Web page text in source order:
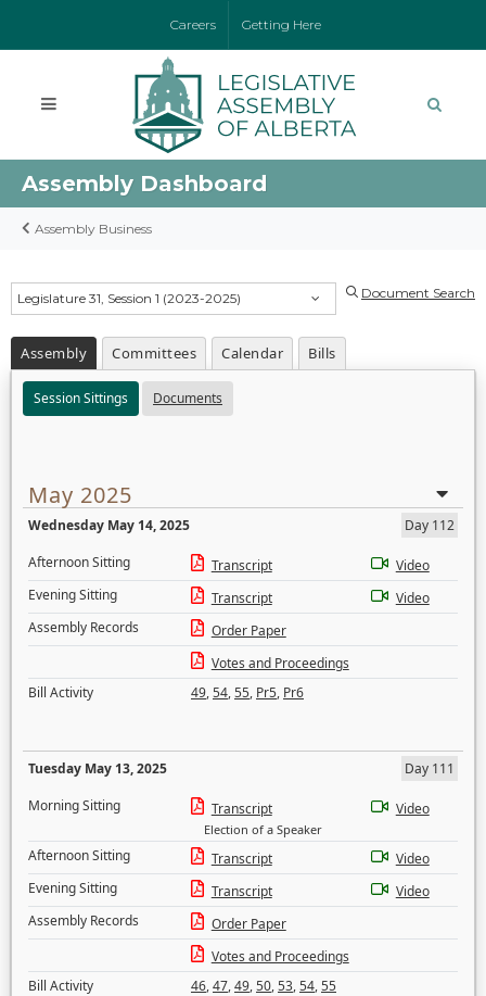
Careers Getting Here
Assembly Dashboard
Assembly Business
Legislature 31, Session 1 (2023-2025) Document Search
Assembly Committees Calendar Bills
Session Sittings Documents
May 2025
Wednesday May 14, 2025
Day 112
Afternoon Sitting
Transcript
Video
Evening Sitting
Transcript
Video
Assembly Records
Order Paper
Votes and Proceedings
Bill Activity
49,54,55, Pr5, Pr6
Tuesday May 13, 2025
Day 111
Morning Sitting
Transcript
Election of a Speaker
Video
Afternoon Sitting Transcript
Video
Evening Sitting
Transcript
Video
Assembly Records
Order Paper
Votes and Proceedings
Bill Activity
46,47,49,50,53,54,55